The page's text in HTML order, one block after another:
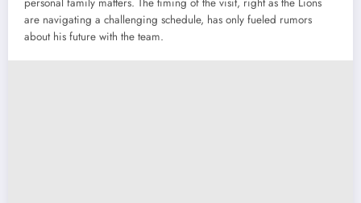
are navigating a challenging schedule, has only fueled rumors
about his future with the team.